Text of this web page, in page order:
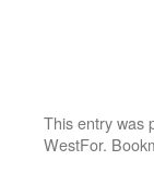
This entry was
WestFor.